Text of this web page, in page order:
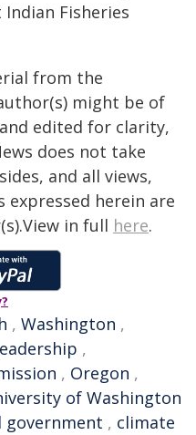
Fisheries
from the
might be of
edited for clarity,
does not take
and all views,
expressed herein are
in full here.
, Washington ,
,
, Oregon ,
of Washington
government , climate